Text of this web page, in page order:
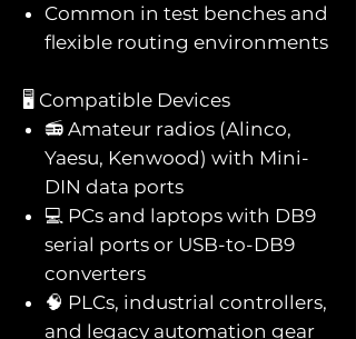
Common in test benches and
flexible routing environments
🖥️ Compatible Devices
📻 Amateur radios (Alinco,
Yaesu, Kenwood) with Mini-
DIN data ports
💻 PCs and laptops with DB9
serial ports or USB-to-DB9
converters
🧠 PLCs, industrial controllers,
and legacy automation gear